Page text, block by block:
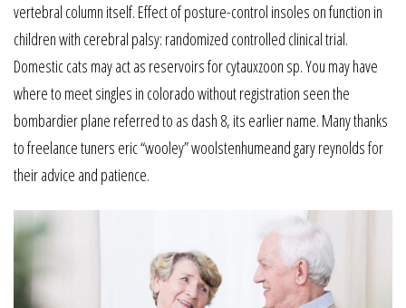
vertebral column itself. Effect of posture-control insoles on function in
children with cerebral palsy: randomized controlled clinical trial.
Domestic cats may act as reservoirs for cytauxzoon sp. You may have
where to meet singles in colorado without registration seen the
bombardier plane referred to as dash 8, its earlier name. Many thanks
to freelance tuners eric “wooley” woolstenhumeand gary reynolds for
their advice and patience.